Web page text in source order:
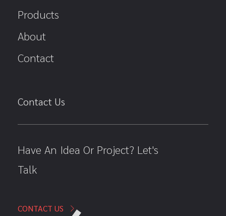
Products
About
Contact
Contact Us
Have An Idea Or Project? Let's
Talk
CONTACT US